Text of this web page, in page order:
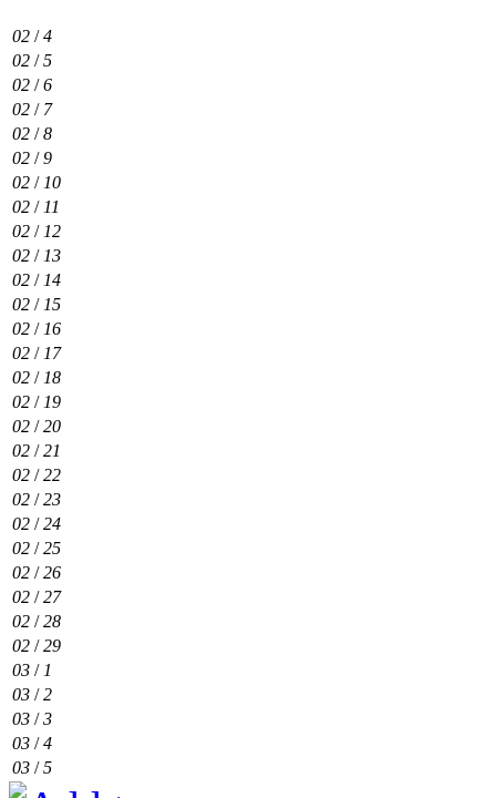
02 /4
02 /5
02 /6
02 / 7
02 /8
02 /9
02 / 10
02 / 11
02 / 12
02 / 13
02 / 14
02 / 15
02 / 16
02 / 17
02 / 18
02 / 19
02 /20
02 /21
02 /22
02 /23
02 /24
02 /25
02 /26
02 /27
02 /28
02 /29
03 / 1
03 /2
03 /3
03 /4
03 /5